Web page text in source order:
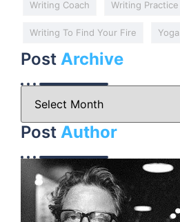
Writing Coach Writing Practice
Writing To Find Your Fire Yoga
Post Archive
Post Author